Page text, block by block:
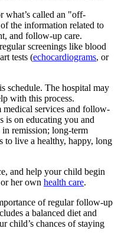
what’s called an "off-
the information related to
and follow-up care.
screenings like blood
tests (echocardiograms, or
schedule. The hospital may
with this process.
services and follow-
is on educating you and
in remission; long-term
to live a healthy, happy, long
and help your child begin
her own health care.
of regular follow-up
a balanced diet and
child’s chances of staying